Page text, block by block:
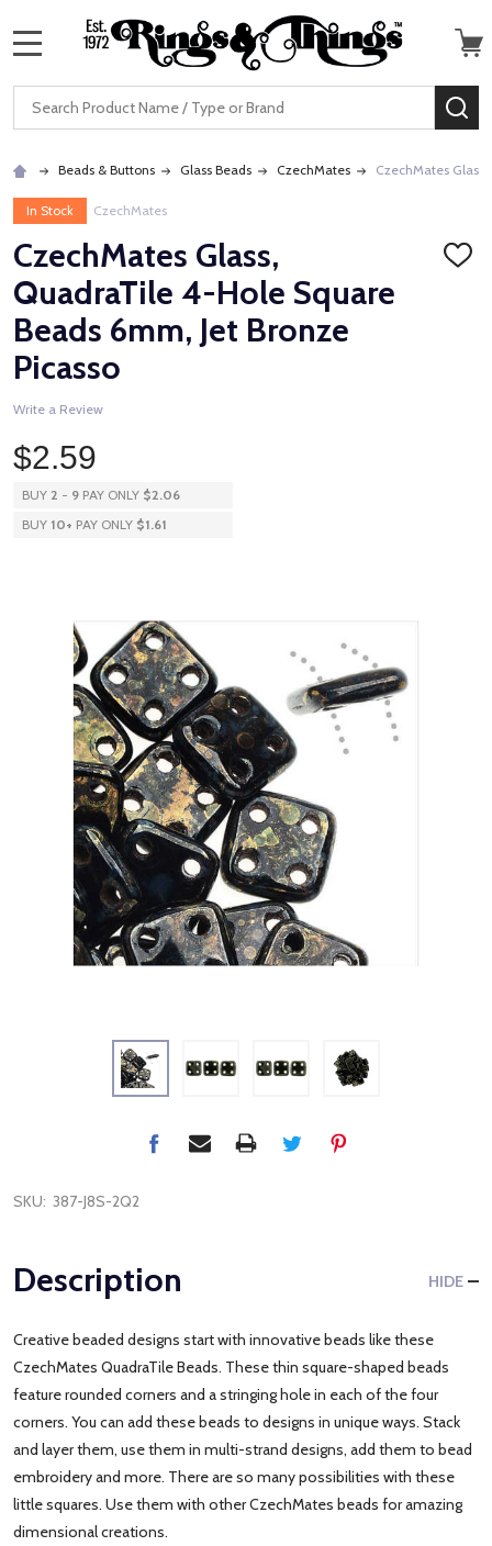
Search
Beads & Buttons Glass Beads CzechMates CzechMates
In Stock CzechMates
CzechMates Glass,
QuadraTile 4-Hole Square
Beads 6mm, Jet Bronze
Picasso
ADD
Write a Review
$2.59
BUY 2 - 9 PAY ONLY $2.06
BUY 10+ PAY ONLY $1.61
SKU: 387-J8S-2Q2
Description HIDE
Creative beaded designs start with innovative beads like these
CzechMates QuadraTile Beads. These thin square-shaped beads
feature rounded corners and a stringing hole in each of the four
corners. You can add these beads to designs in unique ways. Stack
and layer them, use them in multi-strand designs, add them to bead
embroidery and more. There are so many possibilities with these
little squares. Use them with other CzechMates beads for amazing
dimensional creations.